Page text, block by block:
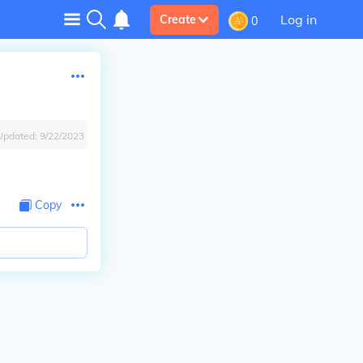
Create 0 Log in
9/22/2023
Copy